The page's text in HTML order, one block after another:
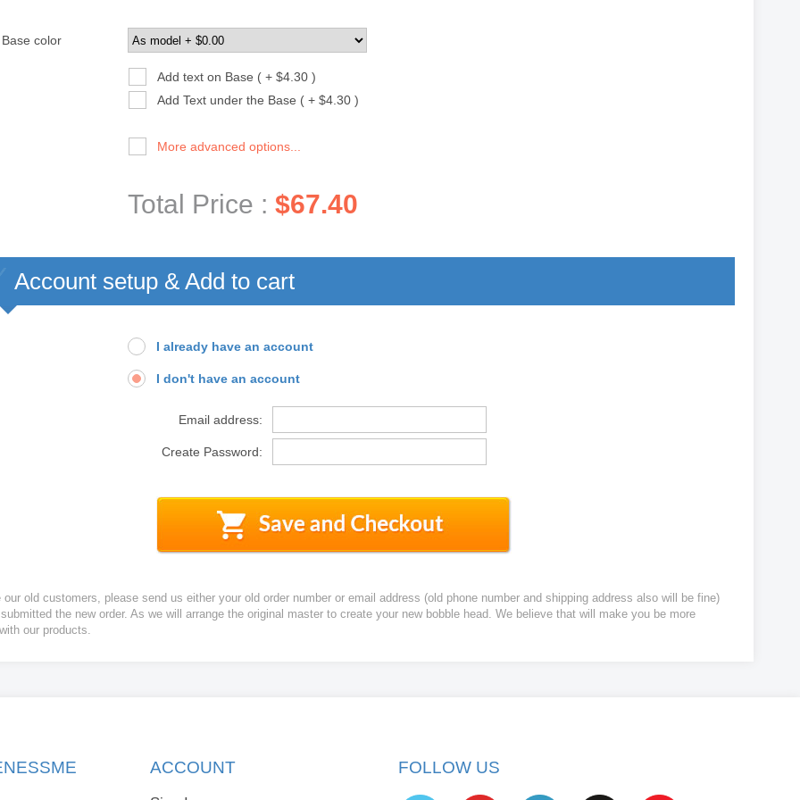
Base color
Add text on Base ( + $4.30 )
Add Text under the Base ( + $4.30 )
More advanced options...
Total Price : $67.40
Account setup & Add to cart
I already have an account
I don't have an account
Email address:
Create Password:
our old customers, please send us either your old order number or email address (old phone number and shipping address also will be fine)
the new order. As we will arrange the original master to create your new bobble head. We believe that will make you be more
our products.
ACCOUNT FOLLOW US